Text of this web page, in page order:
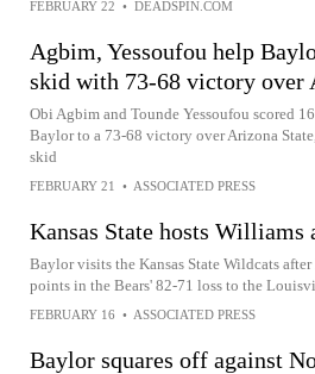
FEBRUARY 22 • DEADSPIN.COM
Agbim, Yessoufou help
skid with 73-68 victory over
Obi Agbim and Tounde Yessoufou scored
Baylor to a 73-68 victory over Arizona
skid
FEBRUARY 21 • ASSOCIATED PRESS
Kansas State hosts Williams
Baylor visits the Kansas State Wildcats
points in the Bears' 82-71 loss to the
FEBRUARY 16 • ASSOCIATED PRESS
Baylor squares off against